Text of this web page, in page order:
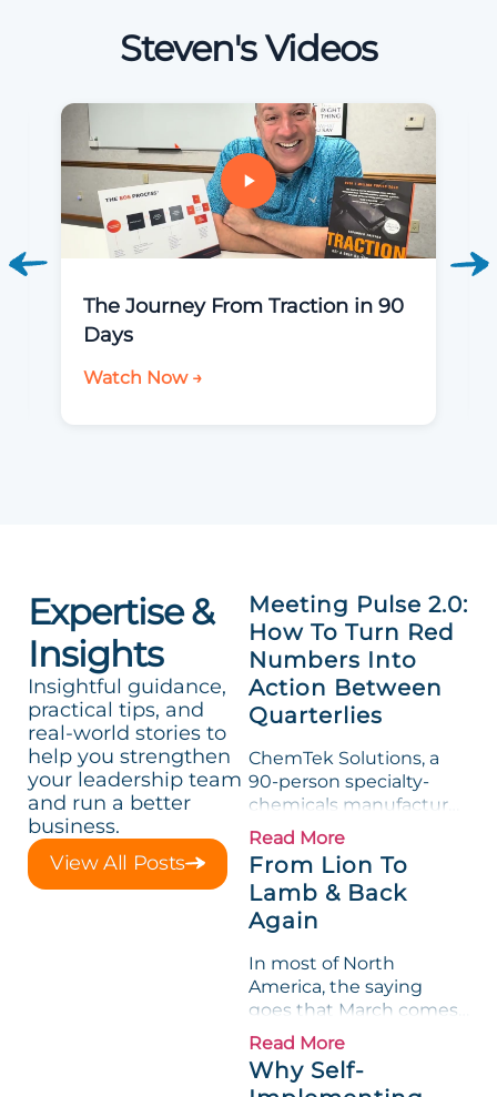
Steven's Videos
The Journey From Traction in 90
Days
Watch Now →
Expertise &
Insights
Insightful guidance,
practical tips, and
real-world stories to
help you strengthen
your leadership team
and run a better
business.
View All Posts
Meeting Pulse 2.0:
How To Turn Red
Numbers Into
Action Between
Quarterlies
ChemTek Solutions, a
90-person specialty-
chemicals manufacturer,
loved its Scorecard. Until
a raw-material spike
shredded margin for an
entire half-quarter. The
leadership team saw the
Measurable show up red
on...
Read More
From Lion To
Lamb & Back
Again
In most of North
America, the saying
goes that March comes
in like a lion and out like
a lamb. For many
entrepreneurs, this
Read More
Why Self-